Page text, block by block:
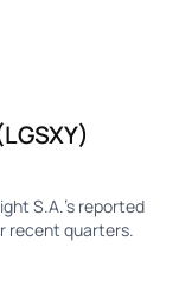
S.A.'s reported
recent quarters.